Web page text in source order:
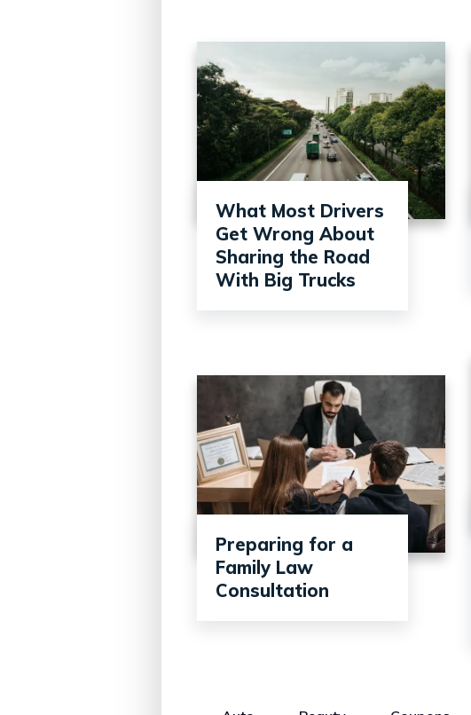
What Most Drivers
Get Wrong About
Sharing the Road
With Big Trucks
Preparing for a
Family Law
Consultation